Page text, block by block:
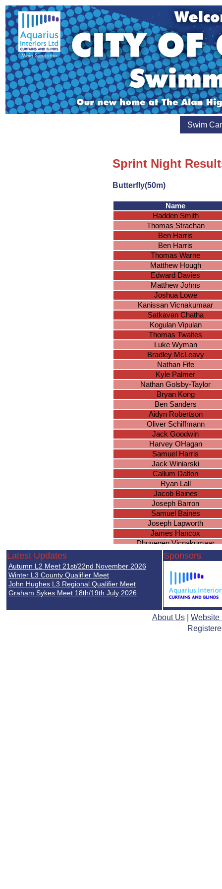
Swim
Sprint Night
Butterfly(50m)
Name
Hadden Smith
Thomas Strachan
Ben Harris
Ben Harris
Thomas Warne
Matthew Hough
Edward Davies
Matthew Johns
Joshua Lowe
Kanissan Vicnakumaar
Satkavan Chatha
Kogulan Vipulan
Thomas Twaites
Luke Wyman
Bradley McLeavy
Nathan Fife
Kyle Palmer
Nathan Golsby-Taylor
Bryan Kong
Ben Sanders
Aidyn Robertson
Oliver Schiffmann
Jack Goodwin
Harvey OHagan
Samuel Harris
Jack Winiarski
Callum Dalton
Ryan Lall
Jacob Baines
Joseph Barron
Samuel Baines
Joseph Lapworth
James Hancox
Dhuvegen Vicnakumaar
Max Askew
Ross Fleming
Sebastian Harding
Kieran Smith
Joseph Massey
Aryan Maher
Thomas Acford
Wiktor Michalak
Latest Updates
Autumn L2 Meet 21st/22nd November 2026
Winter L3 County Qualifier Meet
John Hughes L3 Regional Qualifier Meet
Graham Sykes Meet 18th/19th July 2026
Sponsors
About Us| Website